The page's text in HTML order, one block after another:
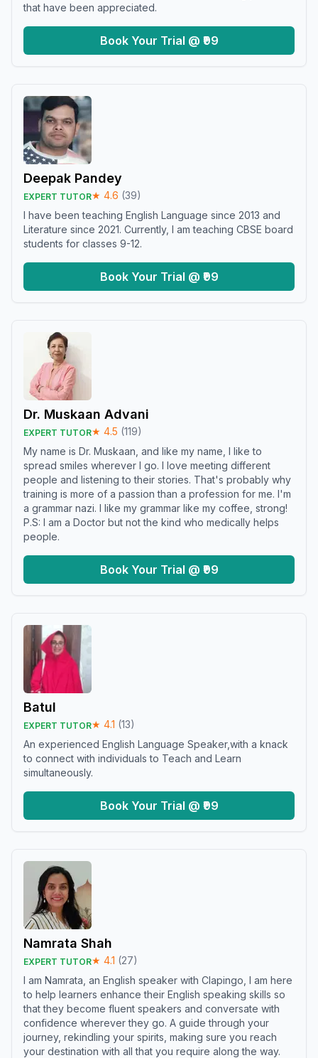
that have been appreciated.
Book Your Trial @ ₹99
Deepak Pandey
EXPERT TUTOR★ 4.6 (39)
I have been teaching English Language since 2013 and
Literature since 2021. Currently, I am teaching CBSE board
students for classes 9-12.
Book Your Trial @ ₹99
Dr. Muskaan Advani
EXPERT TUTOR★ 4.5 (119)
My name is Dr. Muskaan, and like my name, I like to
spread smiles wherever I go. I love meeting different
people and listening to their stories. That's probably why
training is more of a passion than a profession for me. I'm
a grammar nazi. I like my grammar like my coffee, strong!
P.S: I am a Doctor but not the kind who medically helps
people.
Book Your Trial @ ₹99
Batul
EXPERT TUTOR★ 4.1 (13)
An experienced English Language Speaker,with a knack
to connect with individuals to Teach and Learn
simultaneously.
Book Your Trial @ ₹99
Namrata Shah
EXPERT TUTOR★ 4.1 (27)
I am Namrata, an English speaker with Clapingo, I am here
to help learners enhance their English speaking skills so
that they become fluent speakers and conversate with
confidence wherever they go. A guide through your
journey, rekindling your spirits, making sure you reach
your destination with all that you require along the way.